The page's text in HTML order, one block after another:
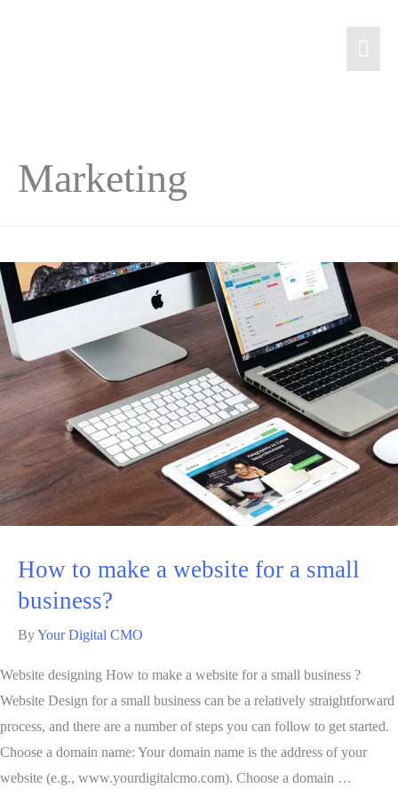
Marketing
How to make a website for a small
business?
ByYour Digital CMO
Website designing How to make a website for a small business ?
Website Design for a small business can be a relatively straightforward
process, and there are a number of steps you can follow to get started.
Choose a domain name: Your domain name is the address of your
website (e.g., www.yourdigitalcmo.com). Choose a domain …